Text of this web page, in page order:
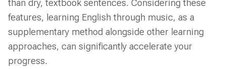
than dry, textbook sentences. Considering these
features, learning English through music, as a
supplementary method alongside other learning
approaches, can significantly accelerate your
progress.